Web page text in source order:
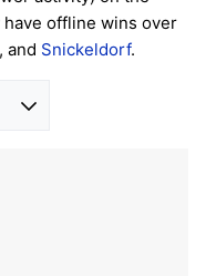
have offline wins over
, and Snickeldorf.